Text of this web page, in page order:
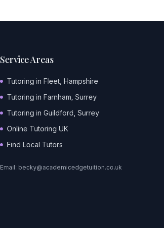
Service Areas
Tutoring in Fleet, Hampshire
Tutoring in Farnham, Surrey
Tutoring in Guildford, Surrey
Online Tutoring UK
Find Local Tutors
Email: becky@academicedgetuition.co.uk